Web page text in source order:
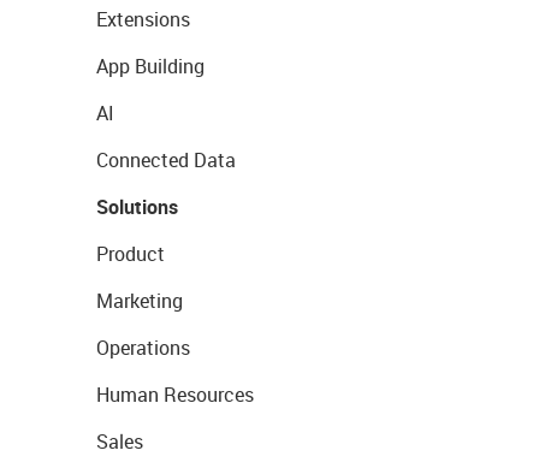
Extensions
App Building
AI
Connected Data
Solutions
Product
Marketing
Operations
Human Resources
Sales